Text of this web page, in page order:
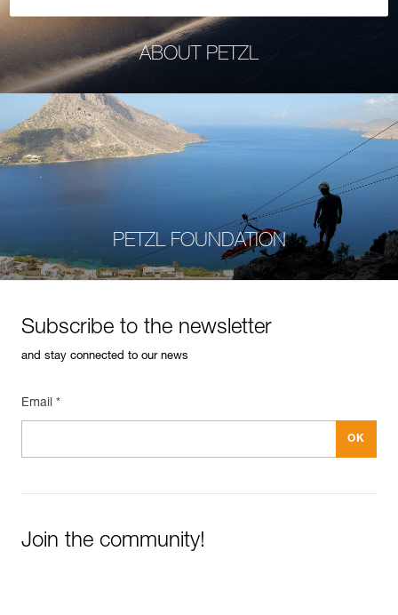
ABOUT PETZL
PETZL FOUNDATION
Subscribe to the newsletter
and stay connected to our news
Email *
Join the community!